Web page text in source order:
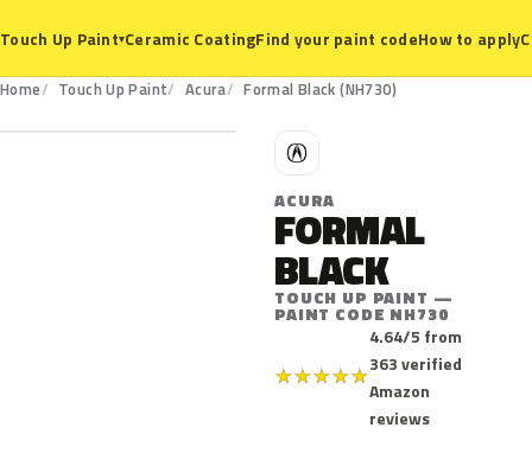
Touch Up Paint▾Ceramic CoatingFind your paint codeHow to apply
Home Touch Up Paint Acura Formal Black (NH730)
NH730
A
ACURA
FORMAL
BLACK
TOUCH UP PAINT —
PAINT CODE NH730
★★★★★
4.64/5 from
363 verified
Amazon
reviews